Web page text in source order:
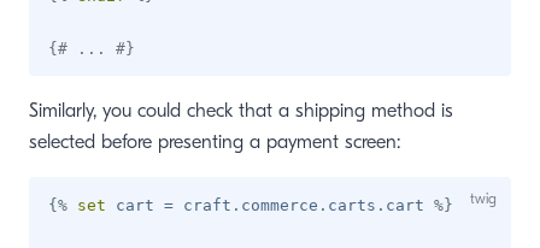
{# ... #}
Similarly, you could check that a shipping method is
selected before presenting a payment screen:
{% set cart = craft . commerce . carts . cart %}